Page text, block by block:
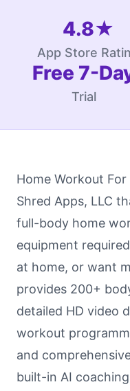
4.8★
App Store
Free 7-
Trial
Home Workout
Shred Apps, LLC
full-body home
equipment
at home, or want
provides 200+
detailed HD video
workout
and
built-in AI